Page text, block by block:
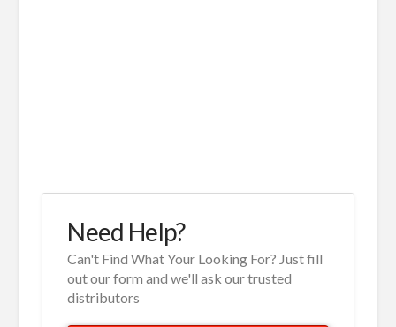
Need Help?
Can't Find What Your Looking For? Just fill
out our form and we'll ask our trusted
distributors